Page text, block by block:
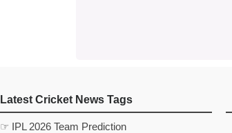
Latest Cricket News Tags
☞ IPL 2026 Team Prediction